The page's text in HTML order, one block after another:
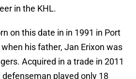
in the KHL.
on this date in in 1991 in Port
his father, Jan Erixon was
Acquired in a trade in 2011
played only 18